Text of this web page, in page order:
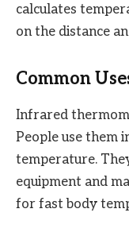
calculates
on the distance
Common
Infrared
People use them
temperature.
equipment and
for fast body